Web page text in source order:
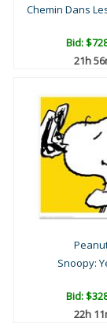
Chemin Dans
Bid:
21h
Snoopy:
Bid:
22h